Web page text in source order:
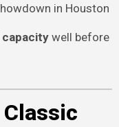
in Houston
well before